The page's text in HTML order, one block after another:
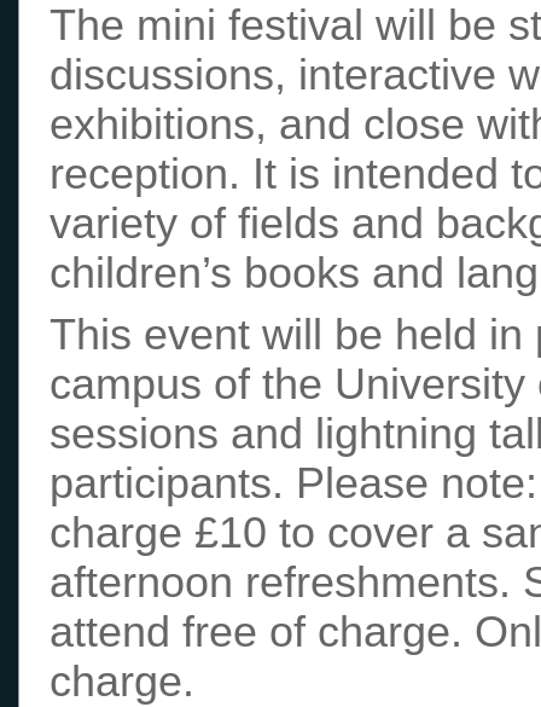
The mini festival will be
discussions, interactive
exhibitions, and close
reception. It is intended
variety of fields and
children’s books and
This event will be held
campus of the
sessions and lightning
participants. Please
charge £10 to cover a
afternoon refreshments.
attend free of charge.
charge.